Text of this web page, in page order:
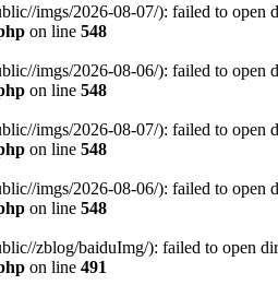
imgs/2026-08-07/): failed to open
on line 548
imgs/2026-08-06/): failed to open
on line 548
imgs/2026-08-07/): failed to open
on line 548
imgs/2026-08-06/): failed to open
on line 548
zblog/baiduImg/): failed to open
on line 491